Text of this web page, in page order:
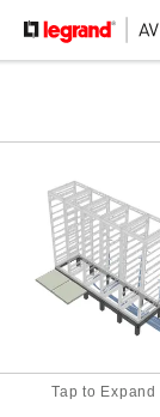
Tap to Expand